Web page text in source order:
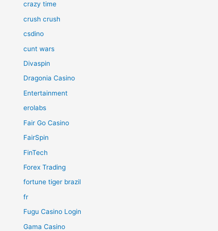
crazy time
crush crush
csdino
cunt wars
Divaspin
Dragonia Casino
Entertainment
erolabs
Fair Go Casino
FairSpin
FinTech
Forex Trading
fortune tiger brazil
fr
Fugu Casino Login
Gama Casino